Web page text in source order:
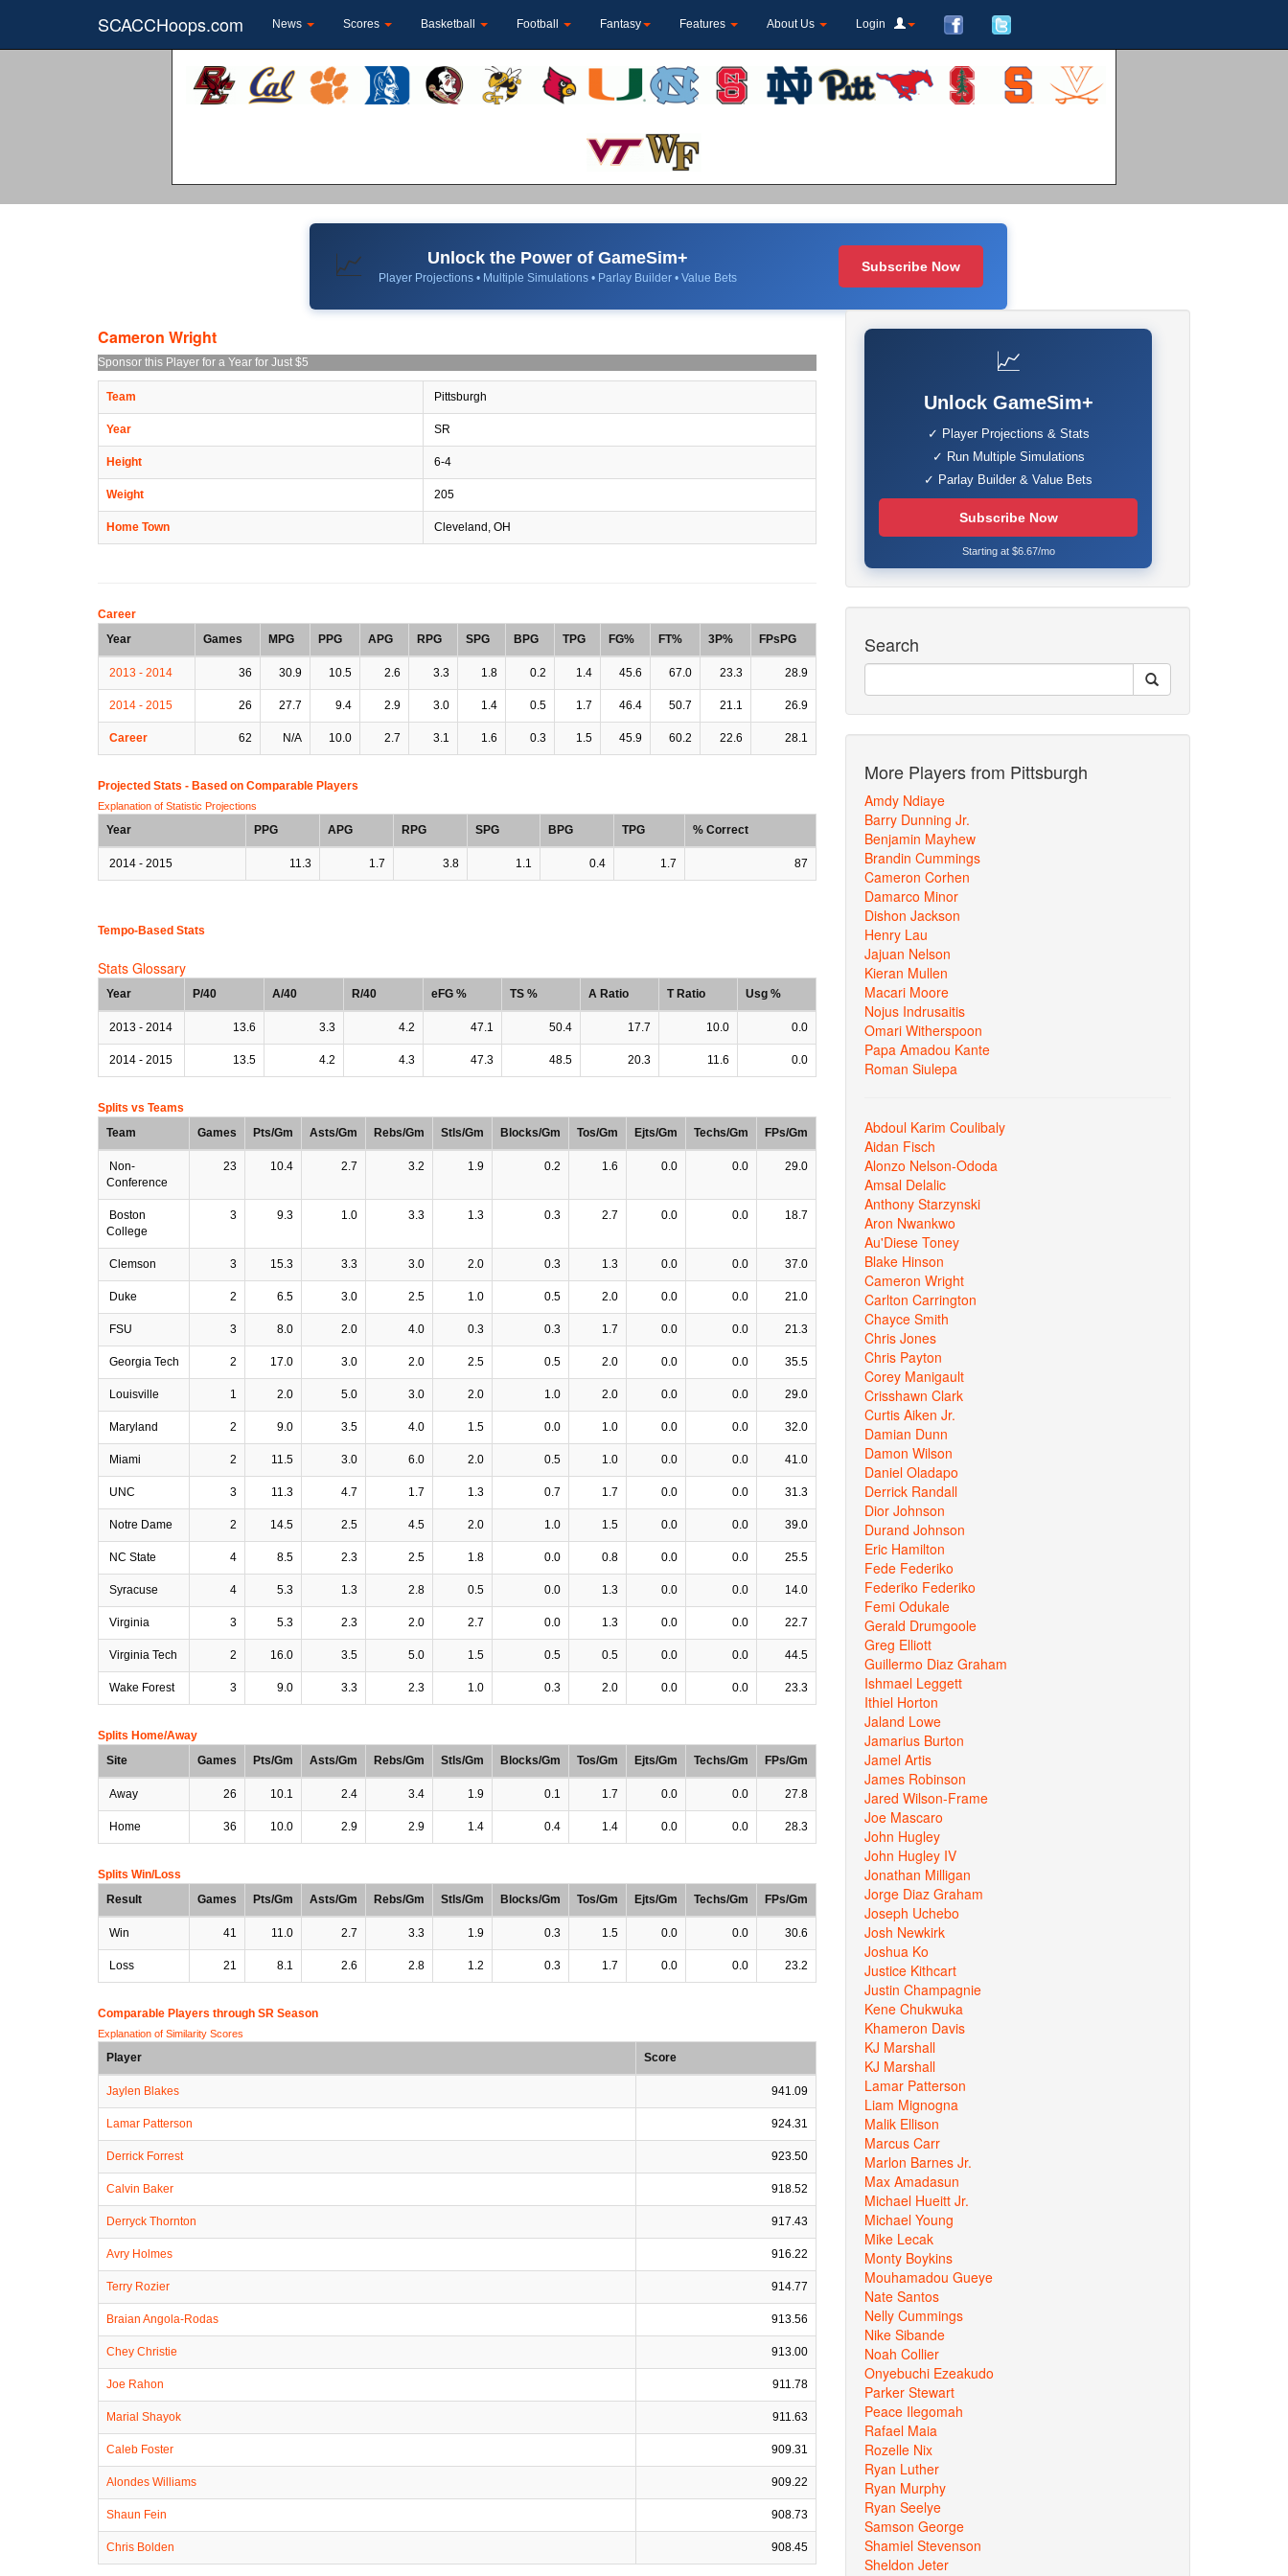
SCACCHoops.com News Scores Basketball Football Fantasy Features About Us Login
📈 Unlock the Power of GameSim+
Player Projections • Multiple Simulations • Parlay Builder • Value Bets
Subscribe Now
Cameron Wright
Sponsor this Player for a Year for Just $5
Team Pittsburgh
Year SR
Height 6-4
Weight 205
Home Town Cleveland, OH
Career
Year
Games MPG PPG APG RPG SPG BPG TPG FG% FT% 3P% FPsPG
2013 - 2014 36 30.9 10.5 2.6 3.3 1.8 0.2 1.4 45.6 67.0 23.3 28.9
2014 - 2015 26 27.7 9.4 2.9 3.0 1.4 0.5 1.7 46.4 50.7 21.1 26.9
Career 62 N/A 10.0 2.7 3.1 1.6 0.3 1.5 45.9 60.2 22.6 28.1
Projected Stats - Based on Comparable Players
Explanation of Statistic Projections
Year PPG APG RPG SPG BPG TPG % Correct
2014 - 2015 11.3 1.7 3.8 1.1 0.4 1.7 87
Tempo-Based Stats
Stats Glossary
Year P/40 A/40 R/40 eFG % TS % A Ratio T Ratio Usg %
2013 - 2014 13.6 3.3 4.2 47.1 50.4 17.7 10.0 0.0
2014 - 2015 13.5 4.2 4.3 47.3 48.5 20.3 11.6 0.0
Splits vs Teams
Team
Games Pts/Gm Asts/Gm Rebs/Gm Stls/Gm Blocks/Gm Tos/Gm Ejts/Gm Techs/Gm FPs/Gm
Non-
Conference
23 10.4 2.7 3.2 1.9 0.2 1.6 0.0 0.0 29.0
Boston
College
3 9.3 1.0 3.3 1.3 0.3 2.7 0.0 0.0 18.7
Clemson 3 15.3 3.3 3.0 2.0 0.3 1.3 0.0 0.0 37.0
Duke 2 6.5 3.0 2.5 1.0 0.5 2.0 0.0 0.0 21.0
FSU 3 8.0 2.0 4.0 0.3 0.3 1.7 0.0 0.0 21.3
Georgia Tech 2 17.0 3.0 2.0 2.5 0.5 2.0 0.0 0.0 35.5
Louisville 1 2.0 5.0 3.0 2.0 1.0 2.0 0.0 0.0 29.0
Maryland 2 9.0 3.5 4.0 1.5 0.0 1.0 0.0 0.0 32.0
Miami 2 11.5 3.0 6.0 2.0 0.5 1.0 0.0 0.0 41.0
UNC 3 11.3 4.7 1.7 1.3 0.7 1.7 0.0 0.0 31.3
Notre Dame 2 14.5 2.5 4.5 2.0 1.0 1.5 0.0 0.0 39.0
NC State 4 8.5 2.3 2.5 1.8 0.0 0.8 0.0 0.0 25.5
Syracuse 4 5.3 1.3 2.8 0.5 0.0 1.3 0.0 0.0 14.0
Virginia 3 5.3 2.3 2.0 2.7 0.0 1.3 0.0 0.0 22.7
Virginia Tech 2 16.0 3.5 5.0 1.5 0.5 0.5 0.0 0.0 44.5
Wake Forest 3 9.0 3.3 2.3 1.0 0.3 2.0 0.0 0.0 23.3
Splits Home/Away
Site
Games Pts/Gm Asts/Gm Rebs/Gm Stls/Gm Blocks/Gm Tos/Gm Ejts/Gm Techs/Gm FPs/Gm
Away 26 10.1 2.4 3.4 1.9 0.1 1.7 0.0 0.0 27.8
Home 36 10.0 2.9 2.9 1.4 0.4 1.4 0.0 0.0 28.3
Splits Win/Loss
Result
Games Pts/Gm Asts/Gm Rebs/Gm Stls/Gm Blocks/Gm Tos/Gm Ejts/Gm Techs/Gm FPs/Gm
Win 41 11.0 2.7 3.3 1.9 0.3 1.5 0.0 0.0 30.6
Loss 21 8.1 2.6 2.8 1.2 0.3 1.7 0.0 0.0 23.2
Comparable Players through SR Season
Explanation of Similarity Scores
Player Score
Jaylen Blakes 941.09
Lamar Patterson 924.31
Derrick Forrest 923.50
Calvin Baker 918.52
Derryck Thornton 917.43
Avry Holmes 916.22
Terry Rozier 914.77
Braian Angola-Rodas 913.56
Chey Christie 913.00
Joe Rahon 911.78
Marial Shayok 911.63
Caleb Foster 909.31
Alondes Williams 909.22
Shaun Fein 908.73
Chris Bolden 908.45
📈
Unlock GameSim+
✓ Player Projections & Stats
✓ Run Multiple Simulations
✓ Parlay Builder & Value Bets
Subscribe Now
Starting at $6.67/mo
Search
More Players from Pittsburgh
Amdy Ndiaye
Barry Dunning Jr.
Benjamin Mayhew
Brandin Cummings
Cameron Corhen
Damarco Minor
Dishon Jackson
Henry Lau
Jajuan Nelson
Kieran Mullen
Macari Moore
Nojus Indrusaitis
Omari Witherspoon
Papa Amadou Kante
Roman Siulepa
Abdoul Karim Coulibaly
Aidan Fisch
Alonzo Nelson-Ododa
Amsal Delalic
Anthony Starzynski
Aron Nwankwo
Au'Diese Toney
Blake Hinson
Cameron Wright
Carlton Carrington
Chayce Smith
Chris Jones
Chris Payton
Corey Manigault
Crisshawn Clark
Curtis Aiken Jr.
Damian Dunn
Damon Wilson
Daniel Oladapo
Derrick Randall
Dior Johnson
Durand Johnson
Eric Hamilton
Fede Federiko
Federiko Federiko
Femi Odukale
Gerald Drumgoole
Greg Elliott
Guillermo Diaz Graham
Ishmael Leggett
Ithiel Horton
Jaland Lowe
Jamarius Burton
Jamel Artis
James Robinson
Jared Wilson-Frame
Joe Mascaro
John Hugley
John Hugley IV
Jonathan Milligan
Jorge Diaz Graham
Joseph Uchebo
Josh Newkirk
Joshua Ko
Justice Kithcart
Justin Champagnie
Kene Chukwuka
Khameron Davis
KJ Marshall
KJ Marshall
Lamar Patterson
Liam Mignogna
Malik Ellison
Marcus Carr
Marlon Barnes Jr.
Max Amadasun
Michael Hueitt Jr.
Michael Young
Mike Lecak
Monty Boykins
Mouhamadou Gueye
Nate Santos
Nelly Cummings
Nike Sibande
Noah Collier
Onyebuchi Ezeakudo
Parker Stewart
Peace Ilegomah
Rafael Maia
Rozelle Nix
Ryan Luther
Ryan Murphy
Ryan Seelye
Samson George
Shamiel Stevenson
Sheldon Jeter